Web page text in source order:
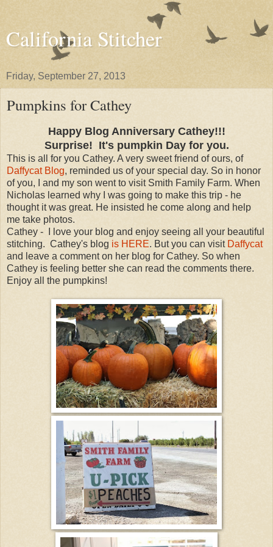
California Stitcher
Friday, September 27, 2013
Pumpkins for Cathey
Happy Blog Anniversary Cathey!!!
Surprise! It's pumpkin Day for you.
This is all for you Cathey. A very sweet friend of ours, of
Daffycat Blog, reminded us of your special day. So in honor
of you, I and my son went to visit Smith Family Farm. When
Nicholas learned why I was going to make this trip - he
thought it was great. He insisted he come along and help
me take photos.
Cathey - I love your blog and enjoy seeing all your beautiful
stitching. Cathey's blog is HERE. But you can visit Daffycat
and leave a comment on her blog for Cathey. So when
Cathey is feeling better she can read the comments there.
Enjoy all the pumpkins!